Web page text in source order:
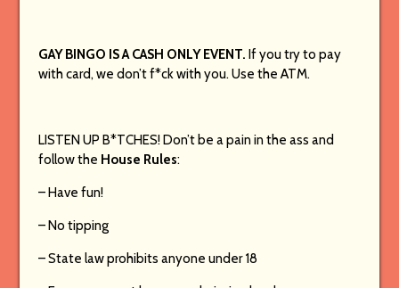
GAY BINGO IS A CASH ONLY EVENT. If you try to pay
with card, we don’t f*ck with you. Use the ATM.
LISTEN UP B*TCHES! Don’t be a pain in the ass and
follow the House Rules:
– Have fun!
– No tipping
– State law prohibits anyone under 18